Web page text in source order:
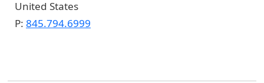
United States
P: 845.794.6999